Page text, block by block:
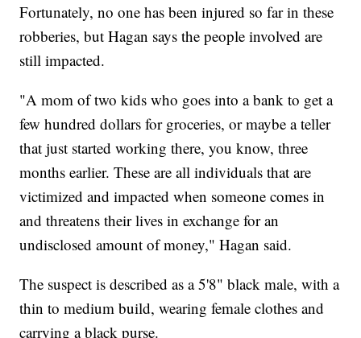
Fortunately, no one has been injured so far in these
robberies, but Hagan says the people involved are
still impacted.
"A mom of two kids who goes into a bank to get a
few hundred dollars for groceries, or maybe a teller
that just started working there, you know, three
months earlier. These are all individuals that are
victimized and impacted when someone comes in
and threatens their lives in exchange for an
undisclosed amount of money," Hagan said.
The suspect is described as a 5'8" black male, with a
thin to medium build, wearing female clothes and
carrying a black purse.